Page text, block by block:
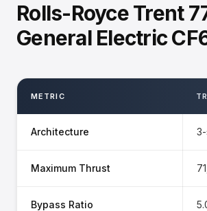
Rolls-Royce Trent
General Electric
METRIC
Architecture
Maximum Thrust
Bypass Ratio